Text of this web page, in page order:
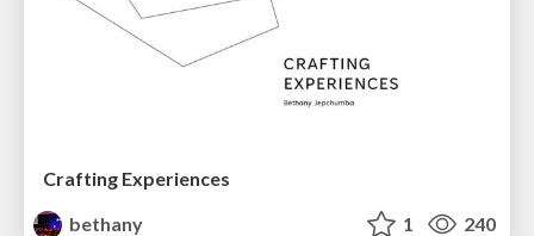
Crafting Experiences
bethany
1 240